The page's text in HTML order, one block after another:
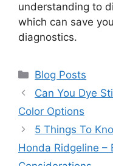
understanding to
which can save
diagnostics.
Categories
Blog Posts
Can You Dye
Color Options
5 Things To
Honda Ridgeline –